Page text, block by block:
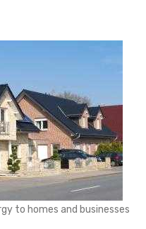
to homes and businesses